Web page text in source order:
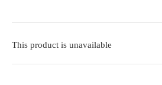
This product is unavailable